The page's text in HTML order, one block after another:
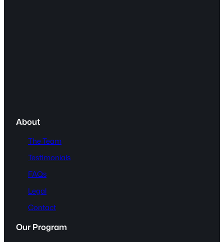
About
The Team
Testimonials
FAQs
Legal
Contact
Our Program